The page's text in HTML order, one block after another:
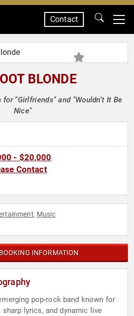
Contact
BLONDE
for "Girlfriends" and "Wouldn't It Be
Nice"
- $20,000
Contact
, Music
INFORMATION
pop-rock band known for
lyrics, and dynamic live